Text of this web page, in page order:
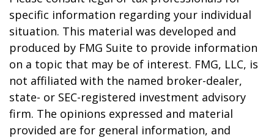
specific information regarding your individual
situation. This material was developed and
produced by FMG Suite to provide information
on a topic that may be of interest. FMG, LLC, is
not affiliated with the named broker-dealer,
state- or SEC-registered investment advisory
firm. The opinions expressed and material
provided are for general information, and